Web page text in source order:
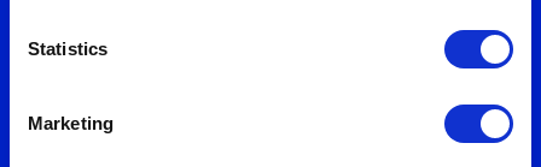
Statistics
Marketing
models and value propositions that deliver